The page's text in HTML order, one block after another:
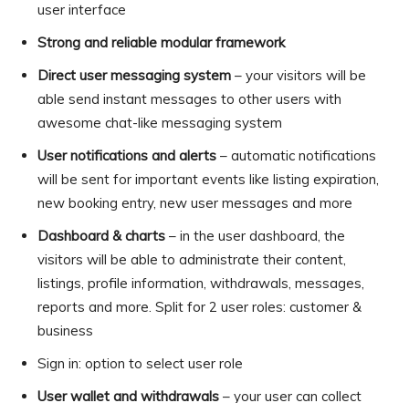
user interface
Strong and reliable modular framework
Direct user messaging system – your visitors will be
able send instant messages to other users with
awesome chat-like messaging system
User notifications and alerts – automatic notifications
will be sent for important events like listing expiration,
new booking entry, new user messages and more
Dashboard & charts – in the user dashboard, the
visitors will be able to administrate their content,
listings, profile information, withdrawals, messages,
reports and more. Split for 2 user roles: customer &
business
Sign in: option to select user role
User wallet and withdrawals – your user can collect